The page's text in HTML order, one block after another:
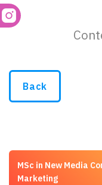
Back
MSc in New Media
Marketing